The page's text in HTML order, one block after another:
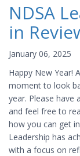
NDSA
in
January 06, 2025
Happy New Year!
moment to look
year. Please have
and feel free to
how you can get
Leadership has
with a focus on